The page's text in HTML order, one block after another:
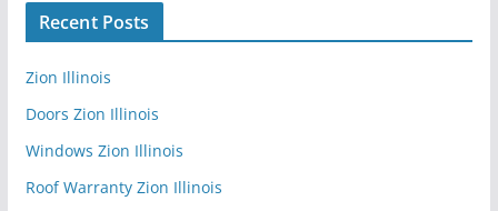
Recent Posts
Zion Illinois
Doors Zion Illinois
Windows Zion Illinois
Roof Warranty Zion Illinois